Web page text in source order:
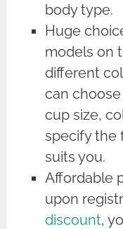
body type.
Huge
models on
different
can
cup size,
specify the
suits you.
Affordable
upon
discount,